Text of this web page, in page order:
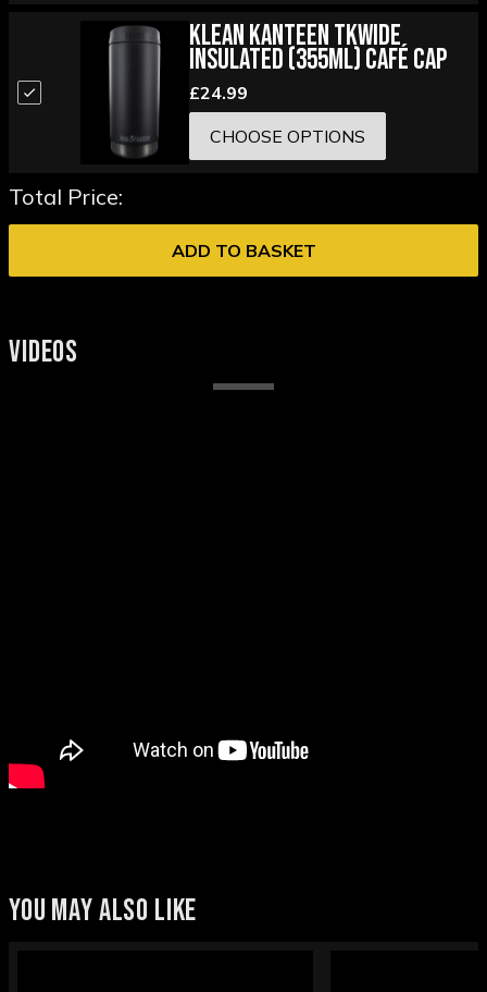
Klean Kanteen TKWide
Insulated (355ml) Café Cap
£24.99
CHOOSE OPTIONS
Total Price:
ADD TO BASKET
VIDEOS
YOU MAY ALSO LIKE